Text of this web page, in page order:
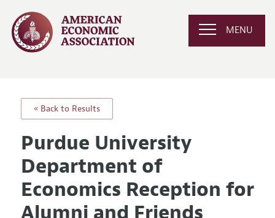
MENU
« Back to Results
Purdue University
Department of
Economics Reception for
Alumni and Friends